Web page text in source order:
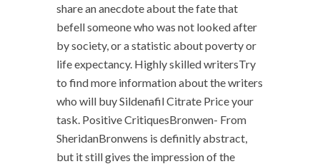
share an anecdote about the fate that
befell someone who was not looked after
by society, or a statistic about poverty or
life expectancy. Highly skilled writersTry
to find more information about the writers
who will buy Sildenafil Citrate Price your
task. Positive CritiquesBronwen- From
SheridanBronwens is definitly abstract,
but it still gives the impression of the